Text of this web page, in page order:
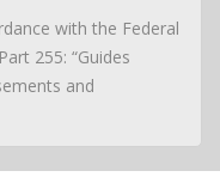
with the Federal
255: “Guides
and